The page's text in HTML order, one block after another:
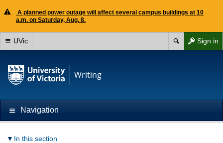
A planned power outage will affect several campus buildings at 10
a.m. on Saturday, Aug. 8.
Sign in
UVic
Writing
Navigation
In this section